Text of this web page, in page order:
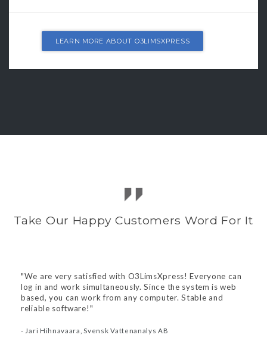
LEARN MORE ABOUT O3LIMSXPRESS
We can provide a bespoke solution adapted for
Unlimited users and samples
Instrument integration
Inhouse server
Customizations
Take Our Happy Customers Word For It
"We are very satisfied with O3LimsXpress! Everyone can
log in and work simultaneously. Since the system is web
based, you can work from any computer. Stable and
reliable software!"
- Jari Hihnavaara, Svensk Vattenanalys AB